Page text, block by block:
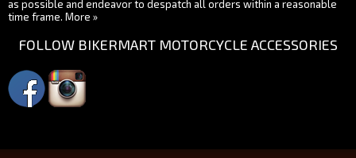
as possible and endeavor to despatch all orders within a reasonable
time frame. More »
FOLLOW BIKERMART MOTORCYCLE ACCESSORIES